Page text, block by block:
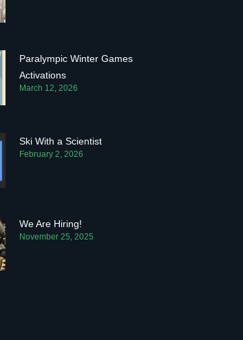
Paralympic Winter Games
Activations
March 12, 2026
Ski With a Scientist
February 2, 2026
We Are Hiring!
November 25, 2025